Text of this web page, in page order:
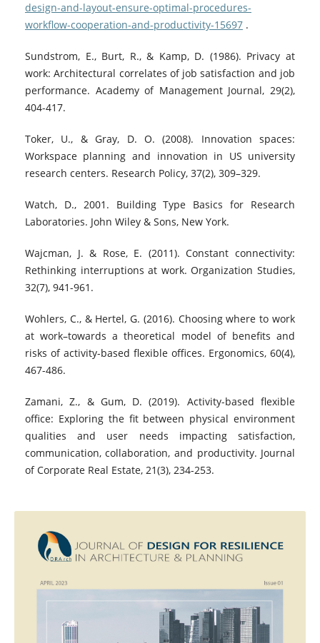
design-and-layout-ensure-optimal-procedures-
workflow-cooperation-and-productivity-15697.
Sundstrom, E., Burt, R., & Kamp, D. (1986). Privacy at
work: Architectural correlates of job satisfaction and job
performance. Academy of Management Journal, 29(2),
404-417.
Toker, U., & Gray, D. O. (2008). Innovation spaces:
Workspace planning and innovation in US university
research centers. Research Policy, 37(2), 309–329.
Watch, D., 2001. Building Type Basics for Research
Laboratories. John Wiley & Sons, New York.
Wajcman, J. & Rose, E. (2011). Constant connectivity:
Rethinking interruptions at work. Organization Studies,
32(7), 941-961.
Wohlers, C., & Hertel, G. (2016). Choosing where to work
at work–towards a theoretical model of benefits and
risks of activity-based flexible offices. Ergonomics, 60(4),
467-486.
Zamani, Z., & Gum, D. (2019). Activity-based flexible
office: Exploring the fit between physical environment
qualities and user needs impacting satisfaction,
communication, collaboration, and productivity. Journal
of Corporate Real Estate, 21(3), 234-253.